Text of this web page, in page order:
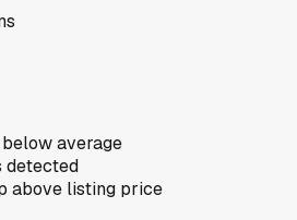
average
detected
above listing price